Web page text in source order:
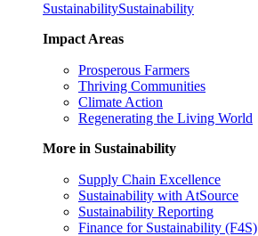
SustainabilitySustainability
Impact Areas
Prosperous Farmers
Thriving Communities
Climate Action
Regenerating the Living World
More in Sustainability
Supply Chain Excellence
Sustainability with AtSource
Sustainability Reporting
Finance for Sustainability (F4S)